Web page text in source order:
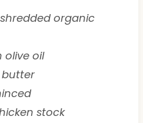
organic
olive oil
butter
stock